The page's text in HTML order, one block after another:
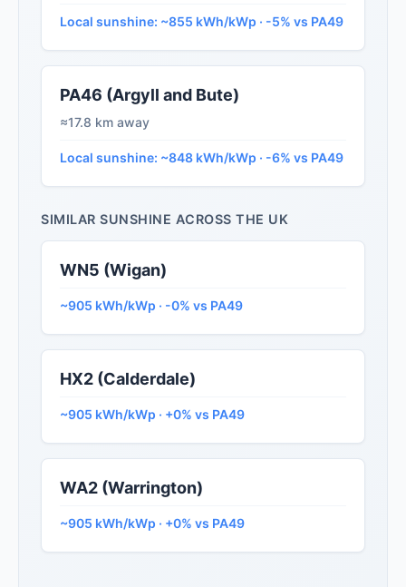
Local sunshine: ~855 kWh/kWp · -5% vs PA49
PA46 (Argyll and Bute)
≈17.8 km away
Local sunshine: ~848 kWh/kWp · -6% vs PA49
SIMILAR SUNSHINE ACROSS THE UK
WN5 (Wigan)
~905 kWh/kWp · -0% vs PA49
HX2 (Calderdale)
~905 kWh/kWp · +0% vs PA49
WA2 (Warrington)
~905 kWh/kWp · +0% vs PA49